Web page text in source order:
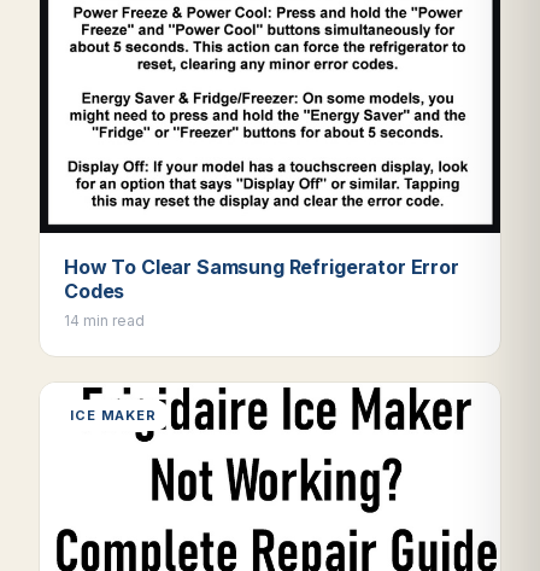
How To Clear Samsung Refrigerator Error
Codes
14 min read
ICE MAKER